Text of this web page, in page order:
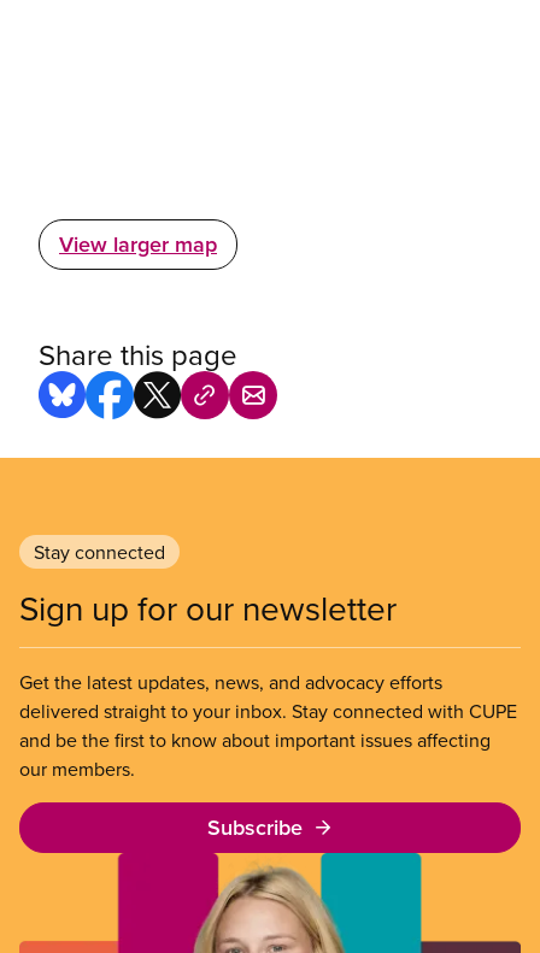
View larger map
Share this page
Stay connected
Sign up for our newsletter
Get the latest updates, news, and advocacy efforts
delivered straight to your inbox. Stay connected with CUPE
and be the first to know about important issues affecting
our members.
Subscribe